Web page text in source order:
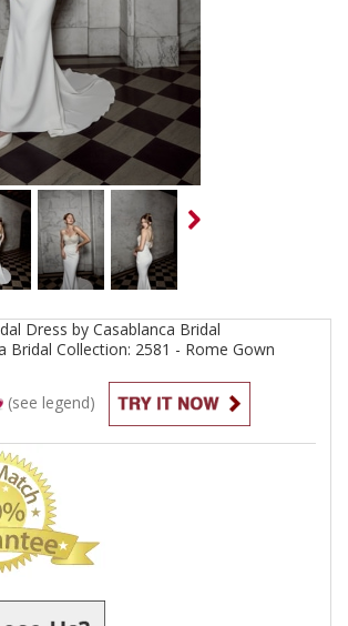
Dress by Casablanca Bridal
Bridal Collection: 2581 - Rome Gown
(see legend)